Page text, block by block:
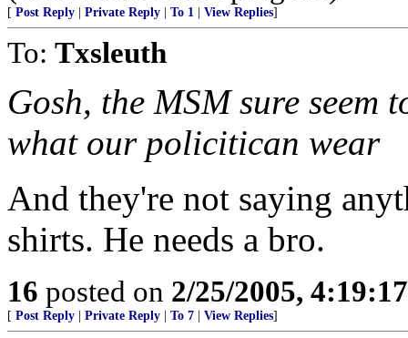
[ Post Reply Private Reply To 1 View Replies]
To: Txsleuth
Gosh, the MSM sure
what our policitican wear
And they're not saying
shirts. He needs a bro.
16 posted on 2/25/2005,
[ Post Reply Private Reply To 7 View Replies]